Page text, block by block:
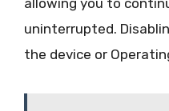
allowing you to
uninterrupted.
the device or